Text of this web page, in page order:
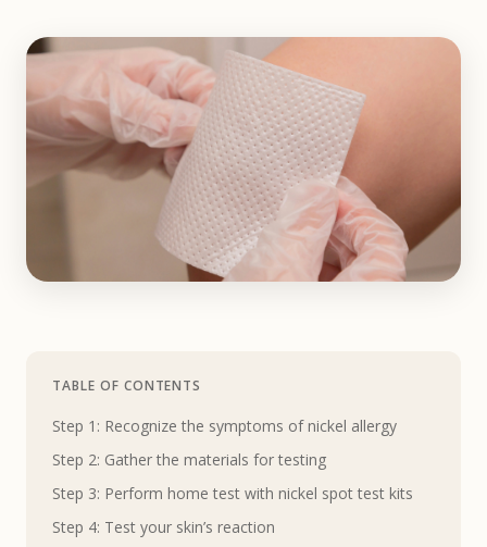
TABLE OF CONTENTS
Step 1: Recognize the symptoms of nickel allergy
Step 2: Gather the materials for testing
Step 3: Perform home test with nickel spot test kits
Step 4: Test your skin’s reaction